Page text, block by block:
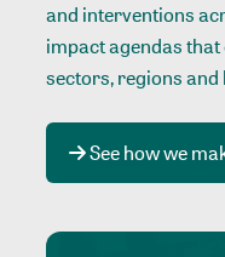
and interventions
impact agendas
sectors, regions and
See how we